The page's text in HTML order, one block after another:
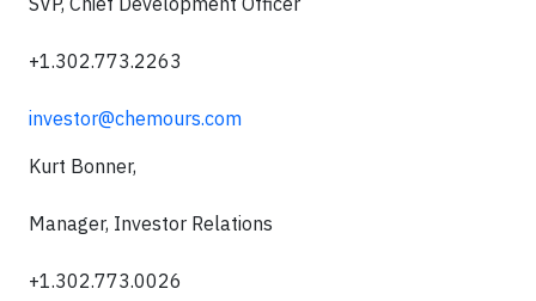
+1.302.773.2263
investor@chemours.com
Kurt Bonner,
Manager, Investor Relations
+1.302.773.0026